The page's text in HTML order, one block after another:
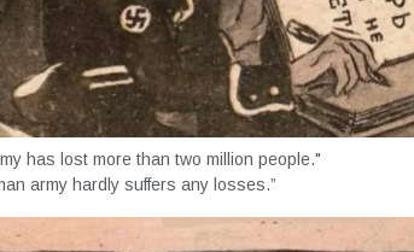
has lost more than two million people."
army hardly suffers any losses.”